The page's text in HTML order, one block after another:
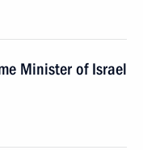
Minister of Israel